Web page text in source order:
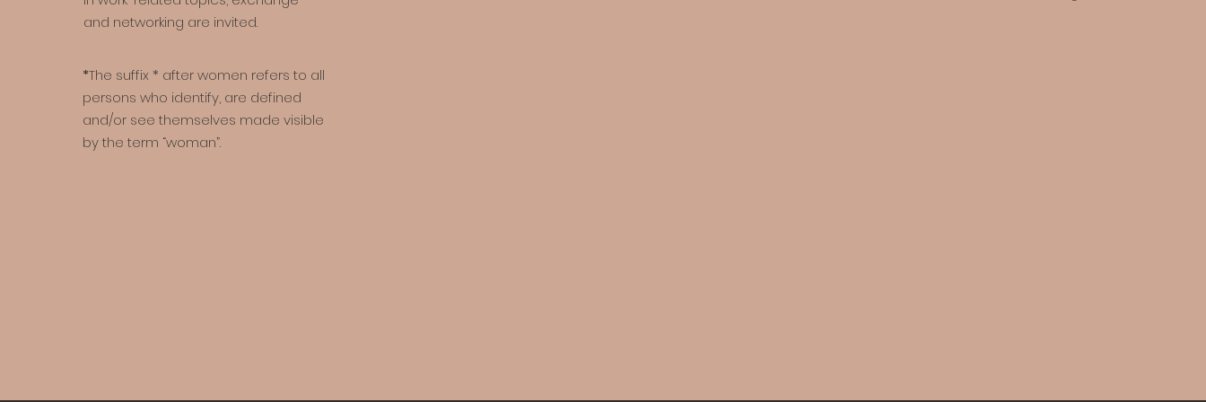
and networking are invited.
*The suffix * after women refers to all
persons who identify, are defined
and/or see themselves made visible
by the term “woman”.